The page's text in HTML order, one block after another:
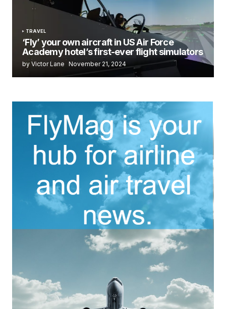
TRAVEL
‘Fly’ your own aircraft in US Air Force
Academy hotel’s first-ever flight simulators
by Victor Lane November 21, 2024